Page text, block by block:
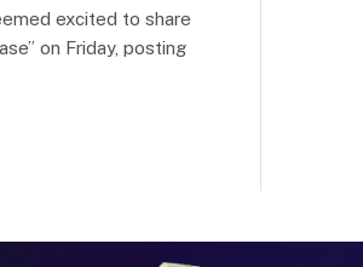
excited to share
on Friday, posting